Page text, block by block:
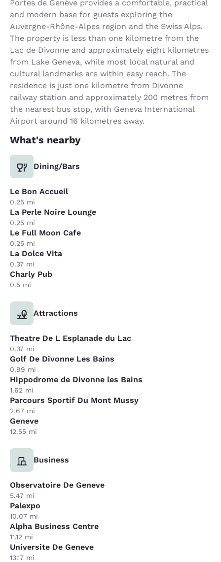
Portes de Genève provides a comfortable, practical
and modern base for guests exploring the
Auvergne-Rhône-Alpes region and the Swiss Alps.
The property is less than one kilometre from the
Lac de Divonne and approximately eight kilometres
from Lake Geneva, while most local natural and
cultural landmarks are within easy reach. The
residence is just one kilometre from Divonne
railway station and approximately 200 metres from
the nearest bus stop, with Geneva International
Airport around 16 kilometres away.
What's nearby
Dining/Bars
Le Bon Accueil
0.25 mi
La Perle Noire Lounge
0.25 mi
Le Full Moon Cafe
0.25 mi
La Dolce Vita
0.37 mi
Charly Pub
0.5 mi
Attractions
Theatre De L Esplanade du Lac
0.37 mi
Golf De Divonne Les Bains
0.99 mi
Hippodrome de Divonne les Bains
1.62 mi
Parcours Sportif Du Mont Mussy
2.67 mi
Geneve
12.55 mi
Business
Observatoire De Geneve
5.47 mi
Palexpo
10.07 mi
Alpha Business Centre
11.12 mi
Universite De Geneve
13.17 mi